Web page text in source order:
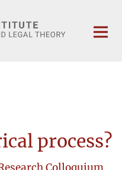
process?
Colloquium